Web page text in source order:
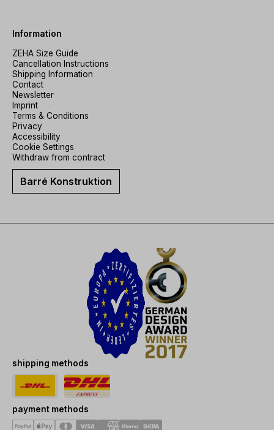
Information
ZEHA Size Guide
Cancellation Instructions
Shipping Information
Contact
Newsletter
Imprint
Terms & Conditions
Privacy
Accessibility
Cookie Settings
Withdraw from contract
Barré Konstruktion
shipping methods
payment methods